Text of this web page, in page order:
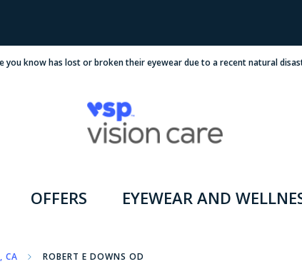
you know has lost or broken their eyewear due to a recent natural
OFFERS EYEWEAR AND
CA ROBERT E DOWNS OD